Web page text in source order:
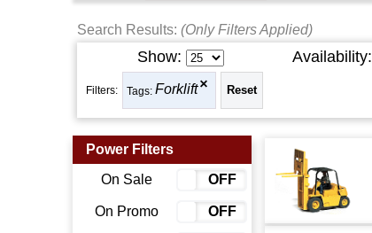
Search Results: (Only Filters Applied)
Show: Availability:
Filters: Tags: Forklift
Power Filters
On Sale
ON OFF
On Promo
ON OFF